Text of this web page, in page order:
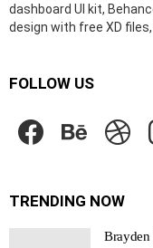
dashboard UI kit,
design with free XD
FOLLOW US
TRENDING NOW
Brayden